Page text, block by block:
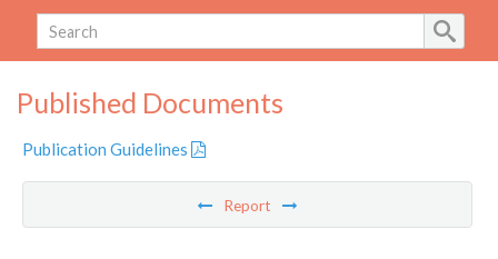
Published Documents
Publication Guidelines
Report